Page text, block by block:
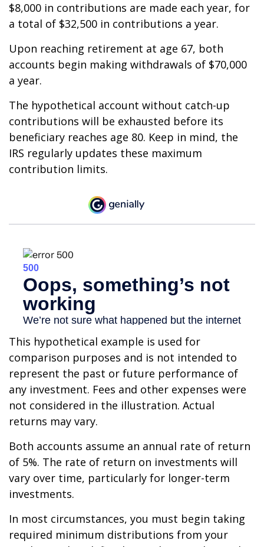
$8,000 in contributions are made each year, for
a total of $32,500 in contributions a year.
Upon reaching retirement at age 67, both
accounts begin making withdrawals of $70,000
a year.
The hypothetical account without catch-up
contributions will be exhausted before its
beneficiary reaches age 80. Keep in mind, the
IRS regularly updates these maximum
contribution limits.
This hypothetical example is used for
comparison purposes and is not intended to
represent the past or future performance of
any investment. Fees and other expenses were
not considered in the illustration. Actual
returns may vary.
Both accounts assume an annual rate of return
of 5%. The rate of return on investments will
vary over time, particularly for longer-term
investments.
In most circumstances, you must begin taking
required minimum distributions from your